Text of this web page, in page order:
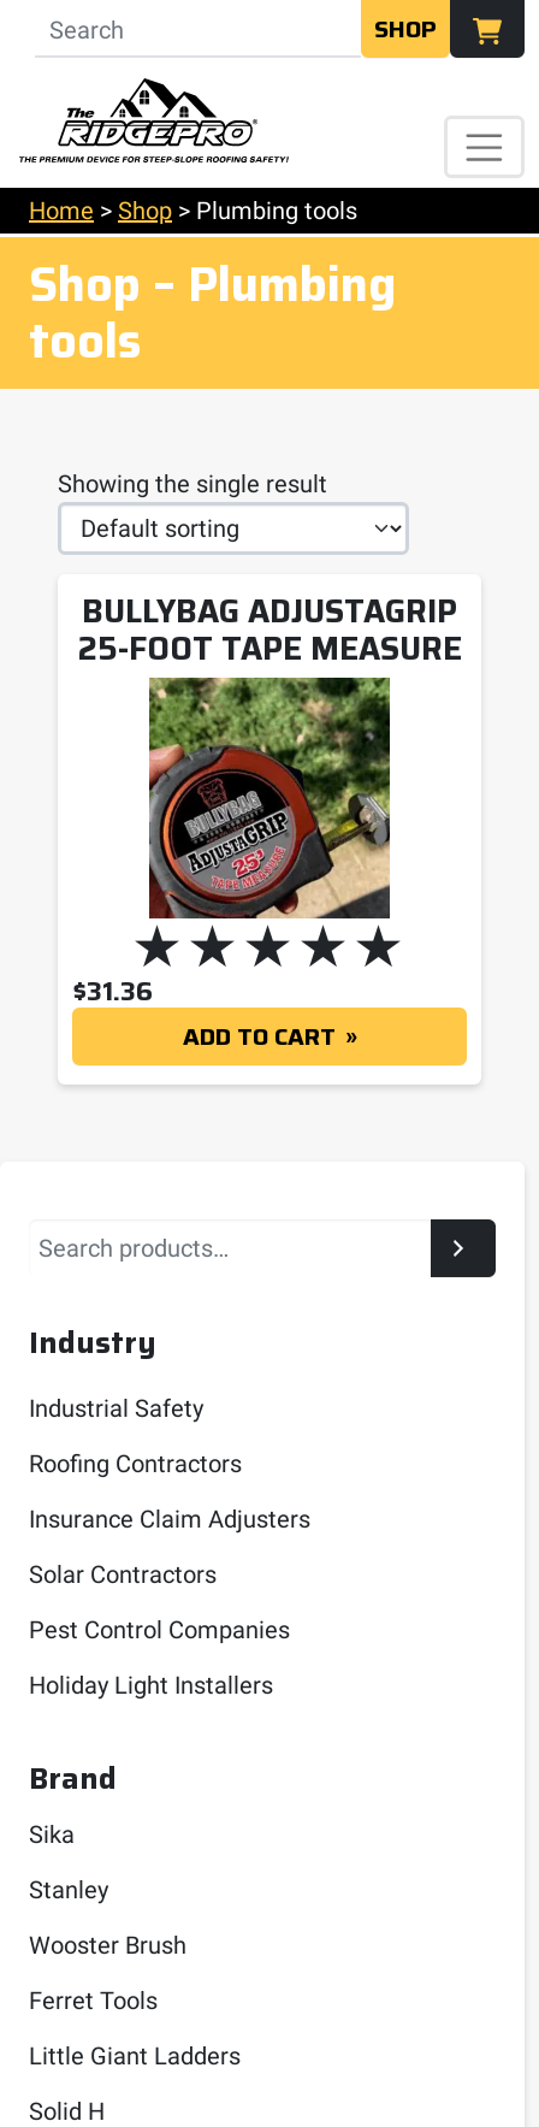
SHOP
Home > Shop > Plumbing tools
Shop – Plumbing
tools
Showing the single result
BULLYBAG ADJUSTAGRIP
25-FOOT TAPE MEASURE
$31.36
ADD TO CART
Search
Industry
Industrial Safety
Roofing Contractors
Insurance Claim Adjusters
Solar Contractors
Pest Control Companies
Holiday Light Installers
Brand
Sika
Stanley
Wooster Brush
Ferret Tools
Little Giant Ladders
Solid H